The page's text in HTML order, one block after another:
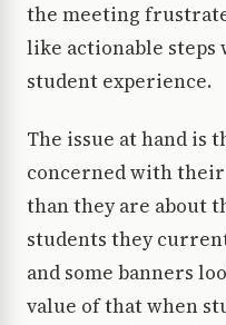
the meeting
like actionable steps
student experience.
The issue at hand is
concerned with
than they are about
students they
and some banners
value of that when